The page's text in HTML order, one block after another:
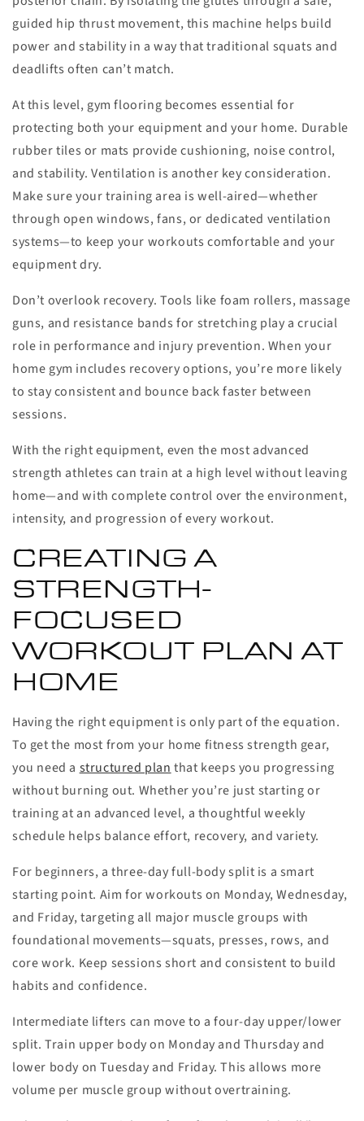
guided hip thrust movement, this machine helps build
power and stability in a way that traditional squats and
deadlifts often can’t match.
At this level, gym flooring becomes essential for
protecting both your equipment and your home. Durable
rubber tiles or mats provide cushioning, noise control,
and stability. Ventilation is another key consideration.
Make sure your training area is well-aired—whether
through open windows, fans, or dedicated ventilation
systems—to keep your workouts comfortable and your
equipment dry.
Don’t overlook recovery. Tools like foam rollers, massage
guns, and resistance bands for stretching play a crucial
role in performance and injury prevention. When your
home gym includes recovery options, you’re more likely
to stay consistent and bounce back faster between
sessions.
With the right equipment, even the most advanced
strength athletes can train at a high level without leaving
home—and with complete control over the environment,
intensity, and progression of every workout.
CREATING A
STRENGTH-
FOCUSED
WORKOUT PLAN AT
HOME
Having the right equipment is only part of the equation.
To get the most from your home fitness strength gear,
you need a structured plan that keeps you progressing
without burning out. Whether you’re just starting or
training at an advanced level, a thoughtful weekly
schedule helps balance effort, recovery, and variety.
For beginners, a three-day full-body split is a smart
starting point. Aim for workouts on Monday, Wednesday,
and Friday, targeting all major muscle groups with
foundational movements—squats, presses, rows, and
core work. Keep sessions short and consistent to build
habits and confidence.
Intermediate lifters can move to a four-day upper/lower
split. Train upper body on Monday and Thursday and
lower body on Tuesday and Friday. This allows more
volume per muscle group without overtraining.